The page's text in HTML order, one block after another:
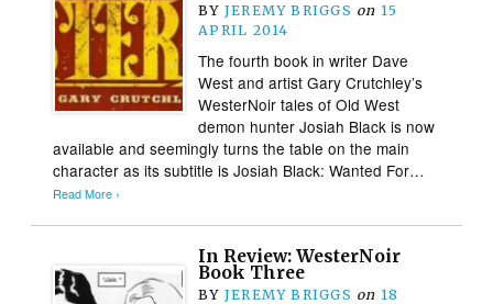
BY JEREMY BRIGGS on 15
APRIL 2014
The fourth book in writer Dave
West and artist Gary Crutchley’s
WesterNoir tales of Old West
demon hunter Josiah Black is now
available and seemingly turns the table on the main
character as its subtitle is Josiah Black: Wanted For…
Read More ›
In Review: WesterNoir
Book Three
BY JEREMY BRIGGS on 18